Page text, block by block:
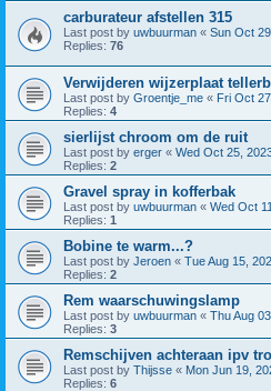
carburateur afstellen 315
Last post by uwbuurman « Sun Oct
Replies: 76
Verwijderen wijzerplaat
Last post by Groentje_me « Fri Oct
Replies: 4
sierlijst chroom om de ruit
Last post by erger « Wed Oct 25,
Replies: 2
Gravel spray in kofferbak
Last post by uwbuurman « Wed Oct
Replies: 1
Bobine te warm...?
Last post by Jeroen « Tue Aug 15,
Replies: 2
Rem waarschuwingslamp
Last post by uwbuurman « Thu Aug
Replies: 3
Remschijven achteraan ipv
Last post by Thijsse « Mon Jun 19,
Replies: 6